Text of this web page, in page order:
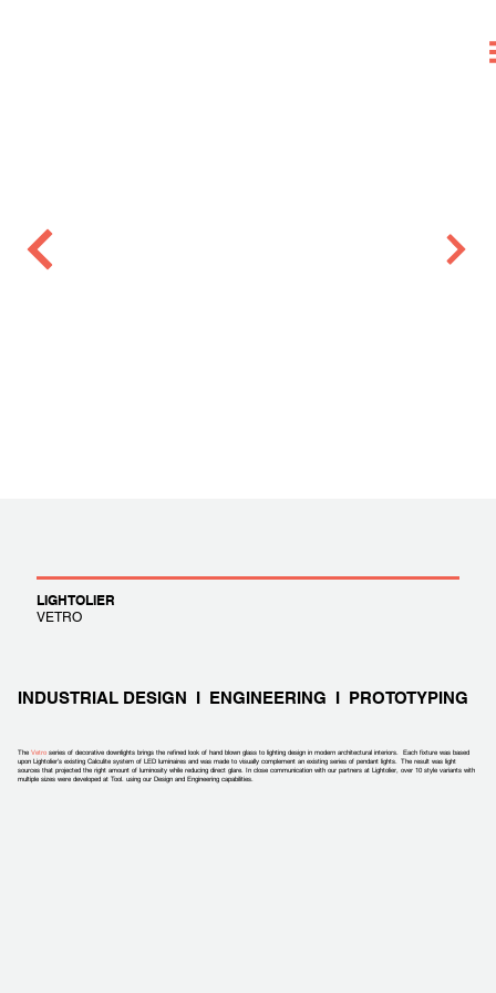
LIGHTOLIER
VETRO
INDUSTRIAL DESIGN I ENGINEERING I PROTOTYPING
TheVetro series of decorative downlights brings the refined look of hand blown glass to lighting design in modern architectural interiors. Each fixture was based
upon Lightolier’s existing Calculite system of LED luminaires and was made to visually complement an existing series of pendant lights. The result was light
sources that projected the right amount of luminosity while reducing direct glare. In close communication with our partners at Lightolier, over 10 style variants with
multiple sizes were developed at Tool. using our Design and Engineering capabilities.